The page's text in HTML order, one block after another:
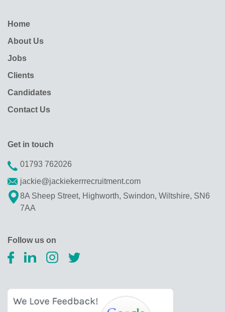
Home
About Us
Jobs
Clients
Candidates
Contact Us
Get in touch
01793 762026
jackie@jackiekerrrecruitment.com
8A Sheep Street, Highworth, Swindon, Wiltshire, SN6
7AA
Follow us on